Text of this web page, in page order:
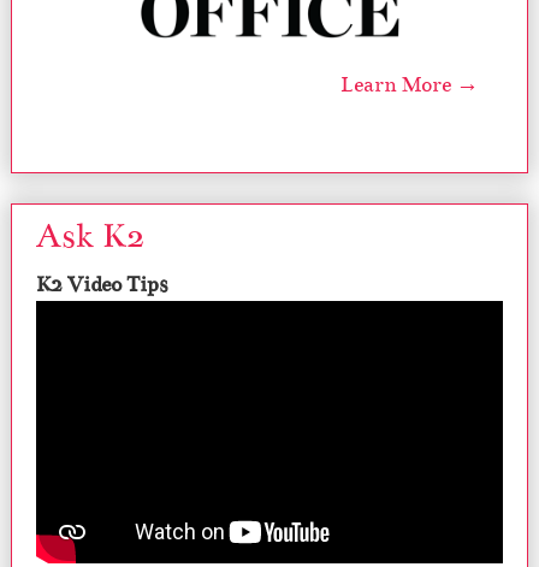
Learn More →
Ask K2
K2 Video Tips